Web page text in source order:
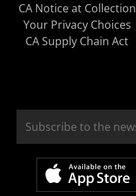
CA Notice at Collection
Your Privacy Choices
CA Supply Chain Act